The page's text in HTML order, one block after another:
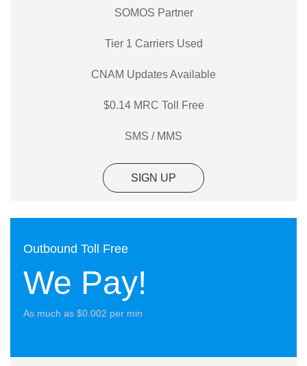
SOMOS Partner
Tier 1 Carriers Used
CNAM Updates Available
$0.14 MRC Toll Free
SMS / MMS
SIGN UP
Outbound Toll Free
We Pay!
As much as $0.002 per min